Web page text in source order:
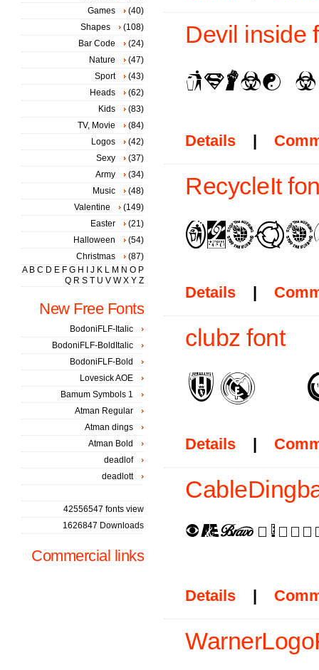
Devil inside
Details |
RecycleIt
Details |
clubz font
Details |
Details |
Games
(40)
Shapes
(108)
Bar Code
(24)
Nature
(47)
Sport
(43)
Heads
(62)
Kids
(83)
TV, Movie
(84)
Logos
(42)
Sexy
(37)
Army
(34)
Music
(48)
Valentine
(149)
Easter
(21)
Halloween
(54)
Christmas
(87)
A B C D E F G H J K L M N O P
Q R S T U V W X Y Z
New Free Fonts
BodoniFLF-Italic
BodoniFLF-BoldItalic
BodoniFLF-Bold
Lovesick AOE
Bamum Symbols 1
Atman Regular
Atman dings
Atman Bold
deadlof
deadlott
42556547 fonts view
1626847 Downloads
Commercial links